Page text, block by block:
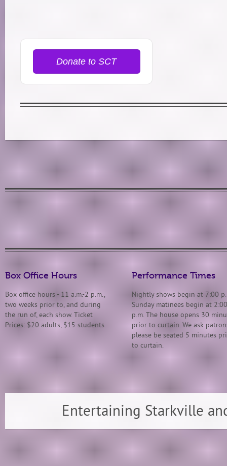
Donate to SCT
Box Office Hours
Box office hours - 11 a.m.-2 p.m.,
two weeks prior to, and during
the run of, each show. Ticket
Prices: $20 adults, $15 students
Performance Times
Nightly shows begin at 7:00
Sunday matinees begin at 2:00
p.m. The house opens 30
prior to curtain. We ask
please be seated 5 minutes
to curtain.
Entertaining Starkville